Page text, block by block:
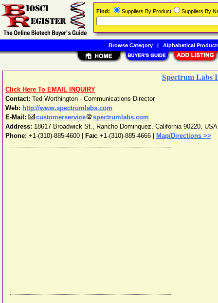
Spectrum Labs
Click Here To EMAIL INQUIRY
Contact: Ted Worthington - Communications Director
Web: http://www.spectrumlabs.com
E-Mail:
customerservice
spectrumlabs.com
Address: 18617 Broadwick St., Rancho Dominquez, California 90220, USA
Phone: +1-(310)-885-4600 Fax: +1-(310)-885-4666 | Map/Directions >>
Find: Suppliers By Product Suppliers By
Browse Category| Alphabetical